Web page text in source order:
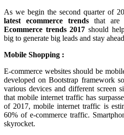
As we begin the second quarter of
latest ecommerce trendsthat are
Ecommerce trends 2017 should
big to generate big leads and stay
Mobile Shopping :
E-commerce websites should be
developed on Bootstrap framework
various devices and different screen
that mobile internet traffic has
of 2017, mobile internet traffic is
60% of e-commerce traffic.
skyrocket.